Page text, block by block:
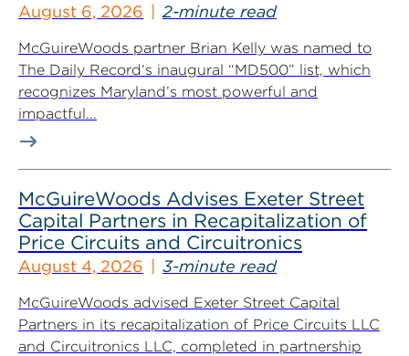
August 6, 2026 2-minute read
McGuireWoods partner Brian Kelly was named to
The Daily Record‘s inaugural “MD500” list, which
recognizes Maryland’s most powerful and
impactful...
McGuireWoods Advises Exeter Street
Capital Partners in Recapitalization of
Price Circuits and Circuitronics
August 4, 2026 3-minute read
McGuireWoods advised Exeter Street Capital
Partners in its recapitalization of Price Circuits LLC
and Circuitronics LLC, completed in partnership